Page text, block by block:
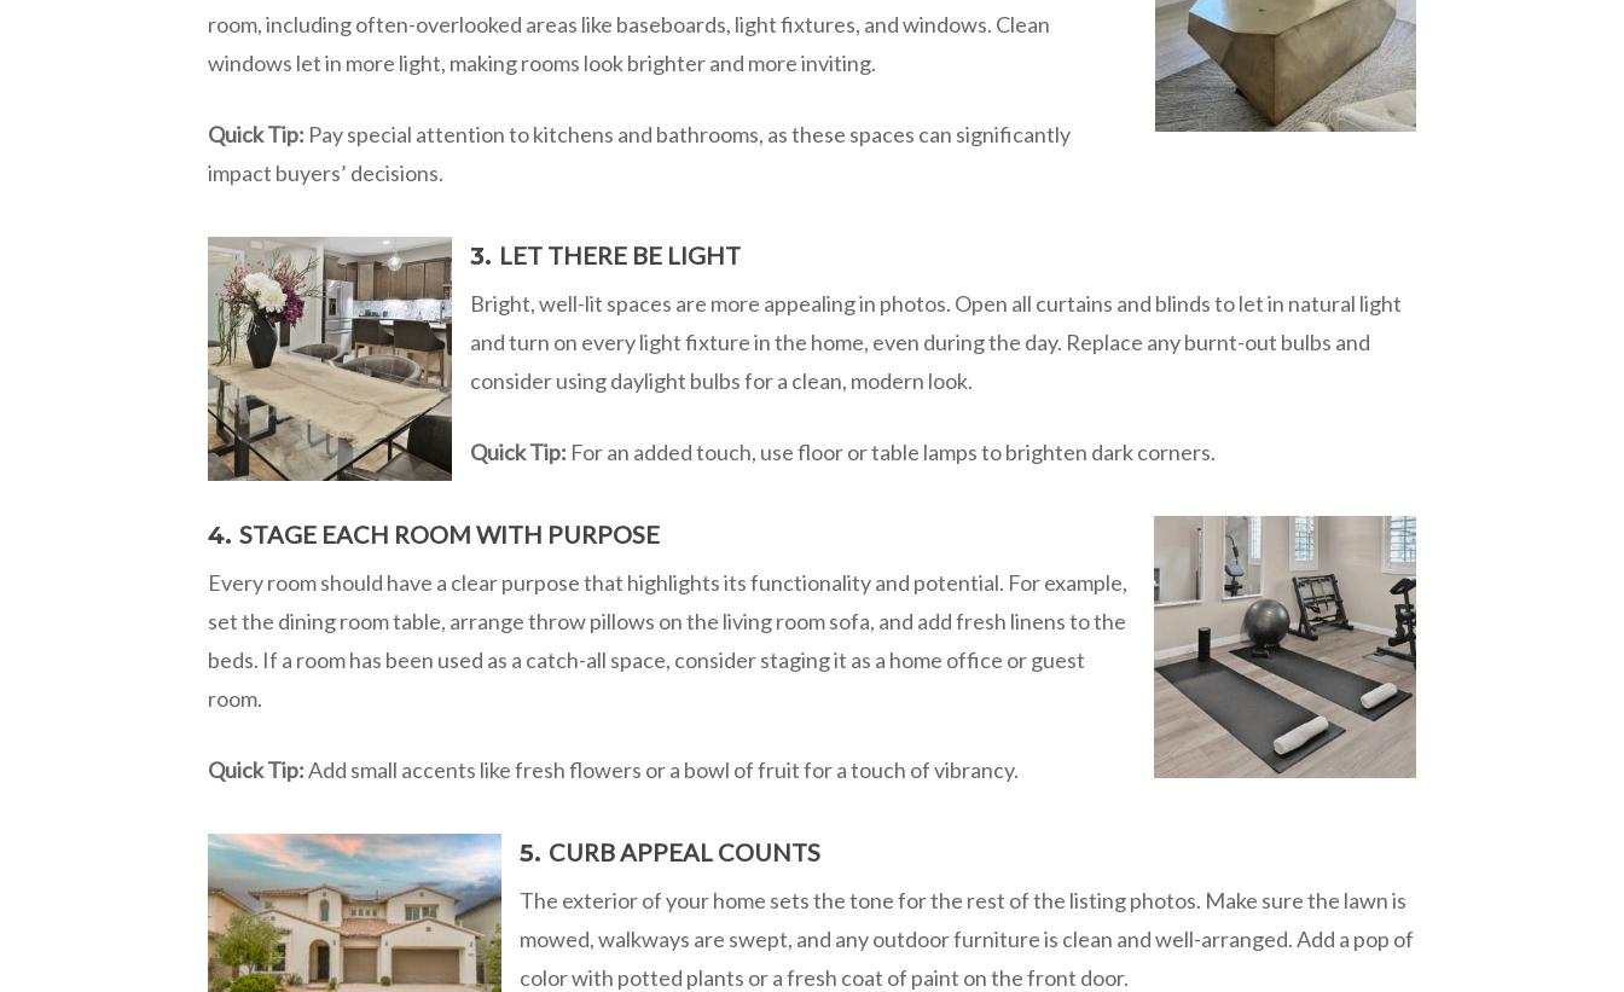
room, including often-overlooked areas like baseboards, light fixtures, and windows. Clean
windows let in more light, making rooms look brighter and more inviting.
Quick Tip: Pay special attention to kitchens and bathrooms, as these spaces can significantly
impact buyers’ decisions.
3. LET THERE BE LIGHT
Bright, well-lit spaces are more appealing in photos. Open all curtains and blinds to let in natural light
and turn on every light fixture in the home, even during the day. Replace any burnt-out bulbs and
consider using daylight bulbs for a clean, modern look.
Quick Tip: For an added touch, use floor or table lamps to brighten dark corners.
4. STAGE EACH ROOM WITH PURPOSE
Every room should have a clear purpose that highlights its functionality and potential. For example,
set the dining room table, arrange throw pillows on the living room sofa, and add fresh linens to the
beds. If a room has been used as a catch-all space, consider staging it as a home office or guest
room.
Quick Tip:Add small accents like fresh flowers or a bowl of fruit for a touch of vibrancy.
5. CURB APPEAL COUNTS
The exterior of your home sets the tone for the rest of the listing photos. Make sure the lawn is
mowed, walkways are swept, and any outdoor furniture is clean and well-arranged. Add a pop of
color with potted plants or a fresh coat of paint on the front door.